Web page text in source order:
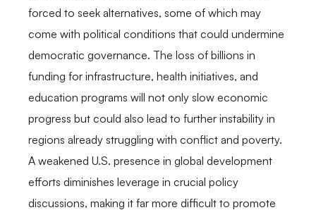
forced to seek alternatives, some of which may
come with political conditions that could undermine
democratic governance. The loss of billions in
funding for infrastructure, health initiatives, and
education programs will not only slow economic
progress but could also lead to further instability in
regions already struggling with conflict and poverty.
A weakened U.S. presence in global development
efforts diminishes leverage in crucial policy
discussions, making it far more difficult to promote